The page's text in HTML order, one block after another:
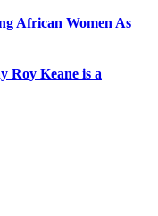
African Women As
Roy Keane is a